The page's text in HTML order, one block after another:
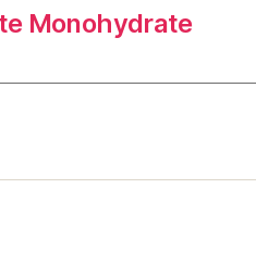
Monohydrate